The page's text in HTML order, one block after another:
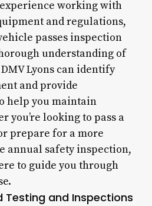
working with
and regulations,
passes inspection
understanding of
Lyons can identify
and provide
help you maintain
you’re looking to pass a
prepare for a more
annual safety inspection,
to guide you through
and Inspections